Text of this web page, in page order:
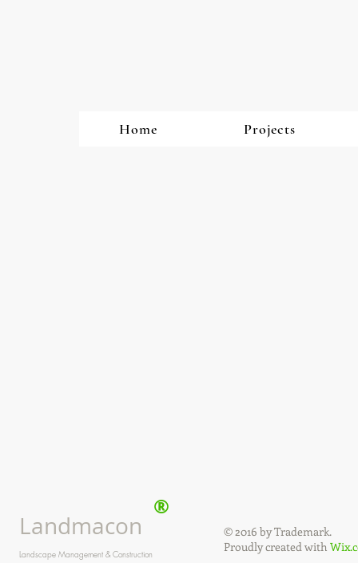
Home Projects
Landmacon
®
Landscape Management & Construction
© 2016 by Trademark.
Proudly created with